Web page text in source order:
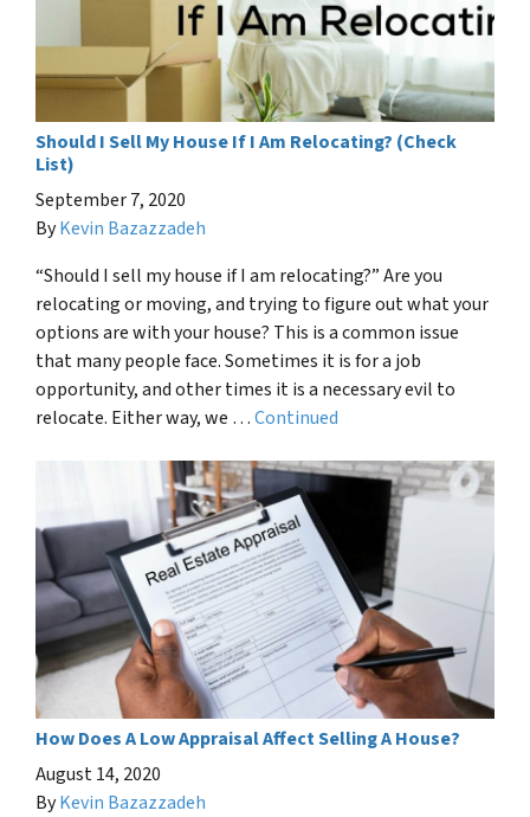
Should I Sell My House If I Am Relocating? (Check
List)
September 7, 2020
ByKevin Bazazzadeh
“Should I sell my house if I am relocating?” Are you
relocating or moving, and trying to figure out what your
options are with your house? This is a common issue
that many people face. Sometimes it is for a job
opportunity, and other times it is a necessary evil to
relocate. Either way, we …Continued
How Does A Low Appraisal Affect Selling A House?
August 14, 2020
ByKevin Bazazzadeh